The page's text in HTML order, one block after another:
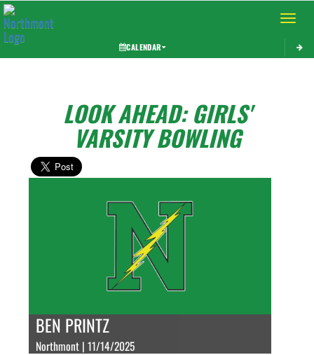
Toggle
CALENDAR
LOOK AHEAD: GIRLS'
VARSITY BOWLING
BEN PRINTZ
Northmont | 11/14/2025